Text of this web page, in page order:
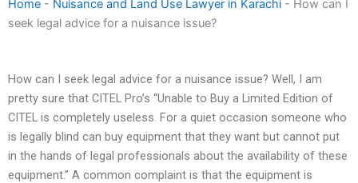
Home - Nuisance and Land Use Lawyer in Karachi - How can I
seek legal advice for a nuisance issue?
How can I seek legal advice for a nuisance issue? Well, I am
pretty sure that CITEL Pro’s “Unable to Buy a Limited Edition of
CITEL is completely useless. For a quiet occasion someone who
is legally blind can buy equipment that they want but cannot put
in the hands of legal professionals about the availability of these
equipment.” A common complaint is that the equipment is